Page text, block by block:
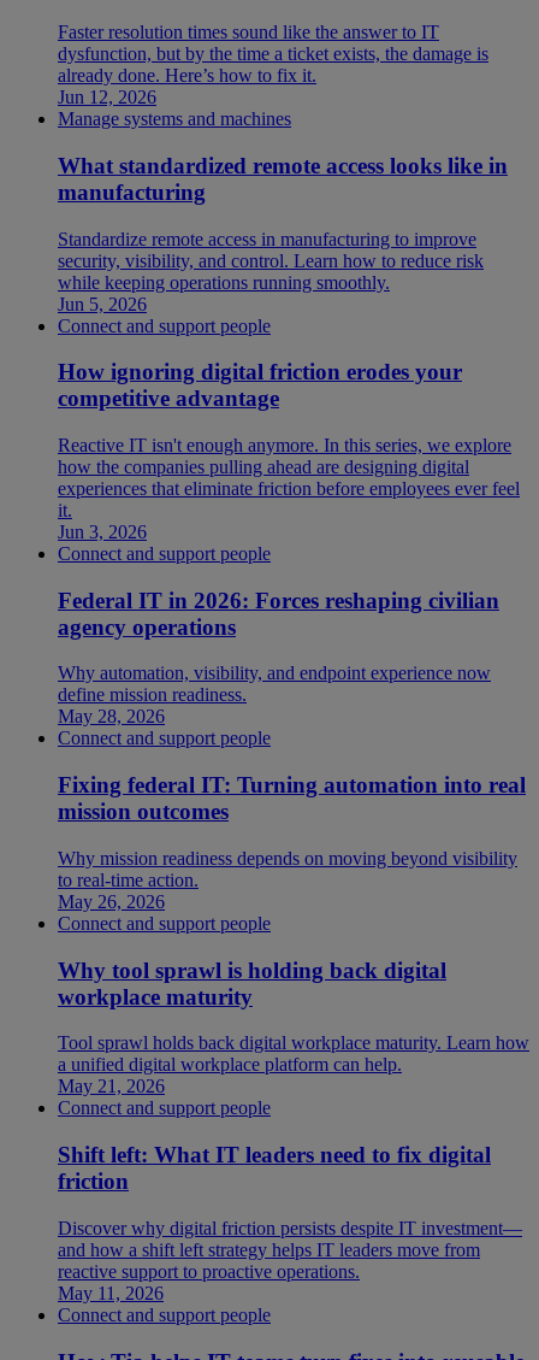
Faster resolution times sound like the answer to IT
dysfunction, but by the time a ticket exists, the damage is
already done. Here’s how to fix it.
Jun 12, 2026
Manage systems and machines
What standardized remote access looks like in
manufacturing
Standardize remote access in manufacturing to improve
security, visibility, and control. Learn how to reduce risk
while keeping operations running smoothly.
Jun 5, 2026
Connect and support people
How ignoring digital friction erodes your
competitive advantage
Reactive IT isn't enough anymore. In this series, we explore
how the companies pulling ahead are designing digital
experiences that eliminate friction before employees ever feel
it.
Jun 3, 2026
Connect and support people
Federal IT in 2026: Forces reshaping civilian
agency operations
Why automation, visibility, and endpoint experience now
define mission readiness.
May 28, 2026
Connect and support people
Fixing federal IT: Turning automation into real
mission outcomes
Why mission readiness depends on moving beyond visibility
to real-time action.
May 26, 2026
Connect and support people
Why tool sprawl is holding back digital
workplace maturity
Tool sprawl holds back digital workplace maturity. Learn how
a unified digital workplace platform can help.
May 21, 2026
Connect and support people
Shift left: What IT leaders need to fix digital
friction
Discover why digital friction persists despite IT investment—
and how a shift left strategy helps IT leaders move from
reactive support to proactive operations.
May 11, 2026
Connect and support people